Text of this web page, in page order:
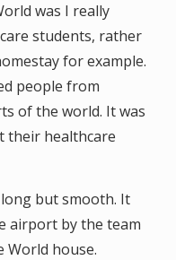
was I really
students, rather
for example.
people from
of the world. It was
their healthcare
but smooth. It
airport by the team
World house.